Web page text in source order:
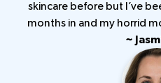
skincare before but I’ve
months in and my horrid
~